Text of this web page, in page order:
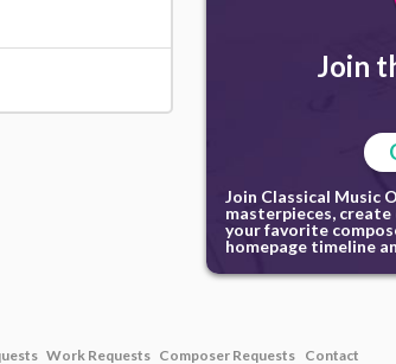
Join
Join Classical Music
masterpieces,
your favorite
homepage timeline
Work Requests Composer Requests Contact